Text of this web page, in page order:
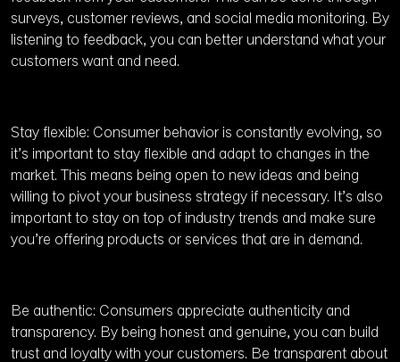
surveys, customer reviews, and social media monitoring. By
listening to feedback, you can better understand what your
customers want and need.
Stay flexible: Consumer behavior is constantly evolving, so
it’s important to stay flexible and adapt to changes in the
market. This means being open to new ideas and being
willing to pivot your business strategy if necessary. It’s also
important to stay on top of industry trends and make sure
you’re offering products or services that are in demand.
Be authentic: Consumers appreciate authenticity and
transparency. By being honest and genuine, you can build
trust and loyalty with your customers. Be transparent about